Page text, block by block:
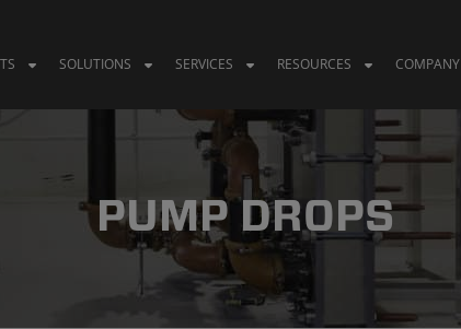
SOLUTIONS SERVICES RESOURCES COMPANY
PUMP DROPS